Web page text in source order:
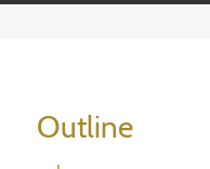
Outline